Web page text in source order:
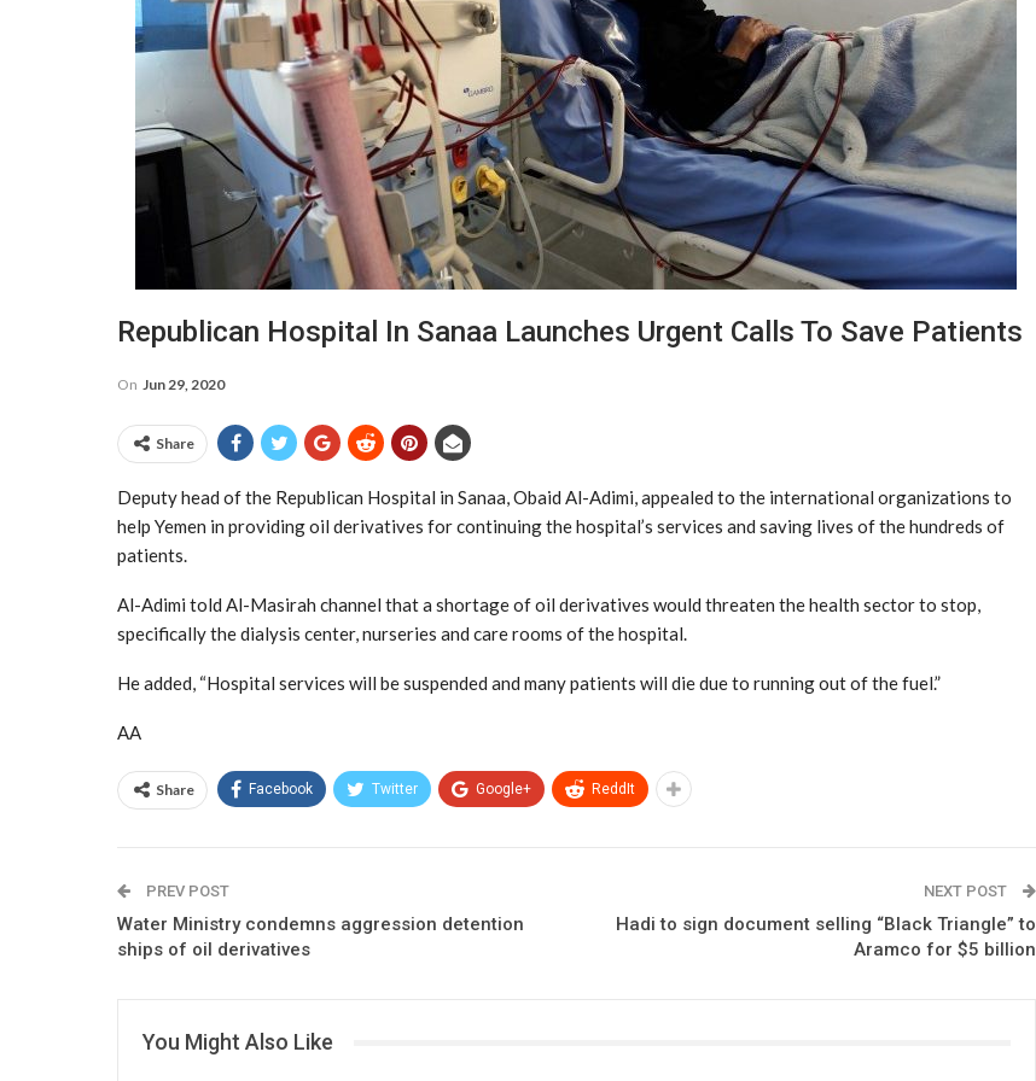
Republican Hospital In Sanaa Launches Urgent Calls To Save Patients
On Jun 29, 2020
Share
Deputy head of the Republican Hospital in Sanaa, Obaid Al-Adimi, appealed to the international organizations to
help Yemen in providing oil derivatives for continuing the hospital’s services and saving lives of the hundreds of
patients.
Al-Adimi told Al-Masirah channel that a shortage of oil derivatives would threaten the health sector to stop,
specifically the dialysis center, nurseries and care rooms of the hospital.
He added, “Hospital services will be suspended and many patients will die due to running out of the fuel.”
AA
Share Facebook Twitter Google+ ReddIt
PREV POST
Water Ministry condemns aggression detention
ships of oil derivatives
NEXT POST
Hadi to sign document selling “Black Triangle” to
Aramco for $5 billion
You Might Also Like